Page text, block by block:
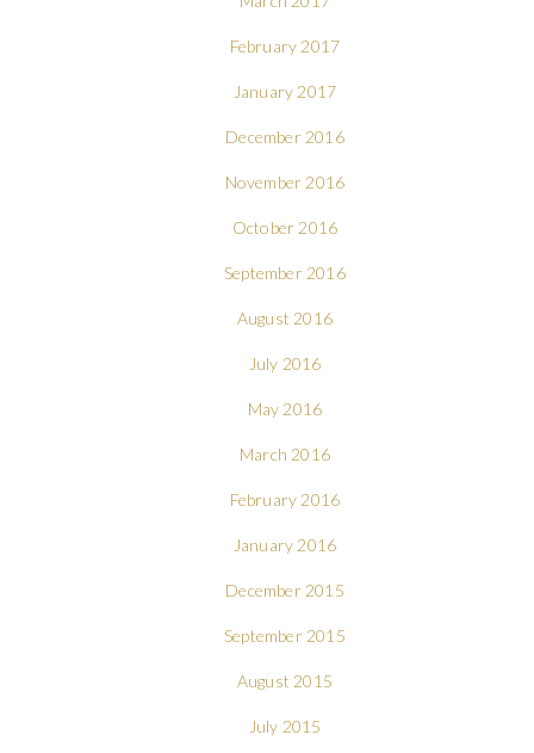
February 2017
January 2017
December 2016
November 2016
October 2016
September 2016
August 2016
July 2016
May 2016
March 2016
February 2016
January 2016
December 2015
September 2015
August 2015
July 2015